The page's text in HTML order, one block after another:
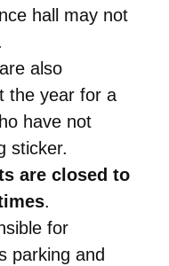
hall may not
also
the year for a
have not
sticker.
are closed to
.
for
parking and